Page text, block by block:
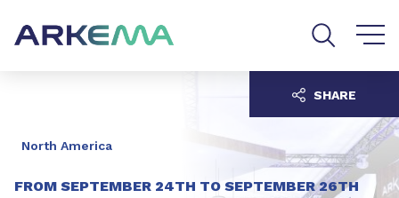
North America
FROM SEPTEMBER 24TH TO SEPTEMBER 26TH
SHARE